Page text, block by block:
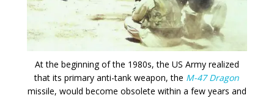
At the beginning of the 1980s, the US Army realized
that its primary anti-tank weapon, the M-47 Dragon
missile, would become obsolete within a few years and